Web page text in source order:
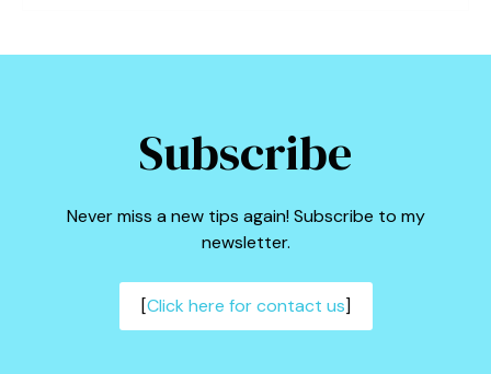
Subscribe
Never miss a new tips again! Subscribe to my
newsletter.
[Click here for contact us]